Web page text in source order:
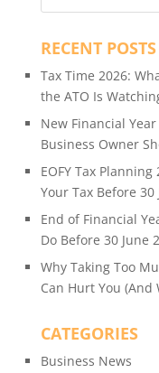
RECENT POSTS
Tax Time 2026:
the ATO Is
New Financial
Business Owner
EOFY Tax
Your Tax Before 30
End of Financial
Do Before 30 June
Why Taking Too
Can Hurt You (And
CATEGORIES
Business News